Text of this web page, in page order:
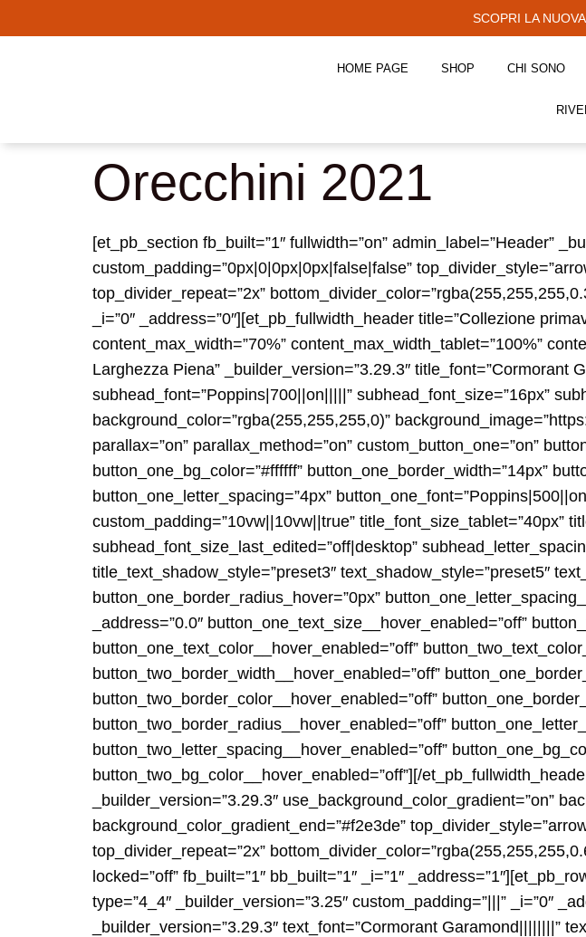
SCOPRI LA
HOME PAGE SHOP CHI SONO
Orecchini 2021
[et_pb_section fb_built=”1″ fullwidth=”on” admin_label=”Header”
custom_padding=”0px|0|0px|0px|false|false”
top_divider_repeat=”2x”
_i=”0″ _address=”0″][et_pb_fullwidth_header title=”Collezione
content_max_width=”70%” content_max_width_tablet=”100%”
Larghezza Piena” _builder_version=”3.29.3″ title_font=”Cormorant
subhead_font=”Poppins|700||on|||||” subhead_font_size=”16px”
background_color=”rgba(255,255,255,0)”
parallax=”on” parallax_method=”on” custom_button_one=”on”
button_one_bg_color=”#ffffff” button_one_border_width=”14px”
button_one_letter_spacing=”4px”
custom_padding=”10vw||10vw||true” title_font_size_tablet=”40px”
subhead_font_size_last_edited=”off|desktop”
title_text_shadow_style=”preset3″ text_shadow_style=”preset5″
button_one_border_radius_hover=”0px”
_address=”0.0″ button_one_text_size__hover_enabled=”off”
button_one_text_color__hover_enabled=”off”
button_two_border_width__hover_enabled=”off”
button_two_border_color__hover_enabled=”off”
button_two_border_radius__hover_enabled=”off”
button_two_letter_spacing__hover_enabled=”off”
button_two_bg_color__hover_enabled=”off”][/
_builder_version=”3.29.3″ use_background_color_gradient=”on”
background_color_gradient_end=”#f2e3de”
top_divider_repeat=”2x”
locked=”off” fb_built=”1″ bb_built=”1″ _i=”1″
type=”4_4″ _builder_version=”3.25″ custom_padding=”|||” _i=”0″
_builder_version=”3.29.3″ text_font=”Cormorant Garamond||||||||”